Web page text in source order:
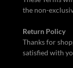
the non-
Return Policy
Thanks for
satisfied with